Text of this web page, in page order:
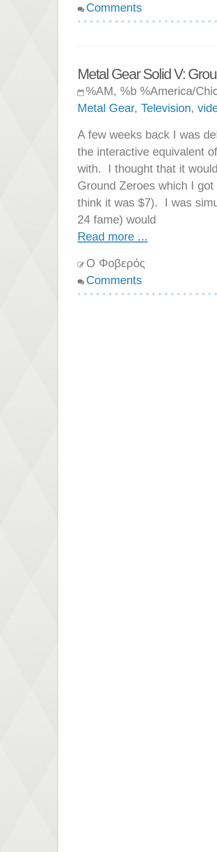
Comments
Metal Gear Solid V:
%AM, %b %America/
Metal Gear, Television,
A few weeks back I was
the interactive equivalent
with. I thought that it
Ground Zeroes which I
think it was $7). I was
24 fame) would
Read more ...
Ο Φοβερός
Comments